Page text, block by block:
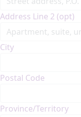
Address Line 2 (opt)
City
Postal Code
Province/Territory